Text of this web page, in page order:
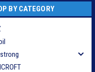
BY CATEGORY